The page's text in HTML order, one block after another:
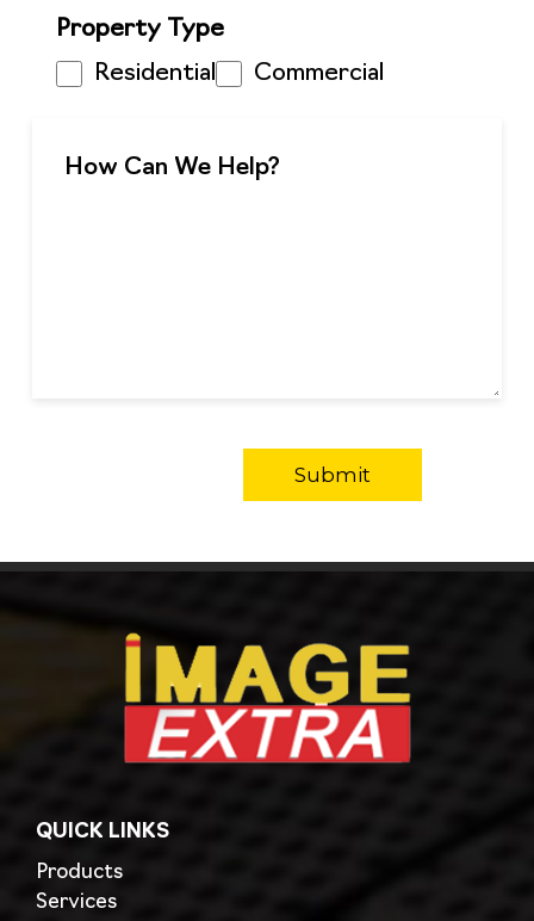
Property Type
Residential
Commercial
QUICK LINKS
Products
Services